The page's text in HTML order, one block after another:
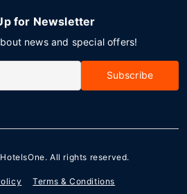
for Newsletter
news and special offers!
Subscribe
HotelsOne. All rights reserved.
Terms & Conditions